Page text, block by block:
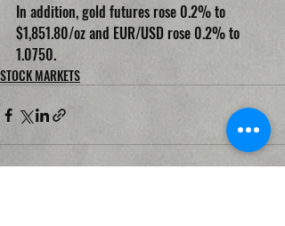
In addition, gold futures rose 0.2% to
$1,851.80/oz and EUR/USD rose 0.2% to
1.0750.
STOCK MARKETS